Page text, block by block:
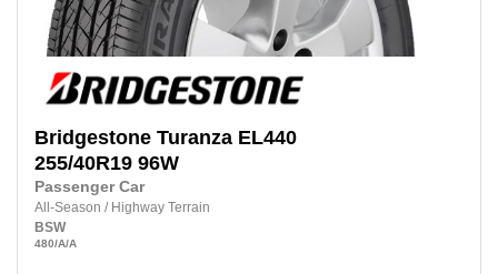
Bridgestone Turanza EL440
255/40R19 96W
Passenger Car
All-Season / Highway Terrain
BSW
480/A/A